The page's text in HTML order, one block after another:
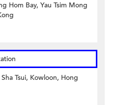
Hom Bay, Yau Tsim Mong
Tsui, Kowloon, Hong